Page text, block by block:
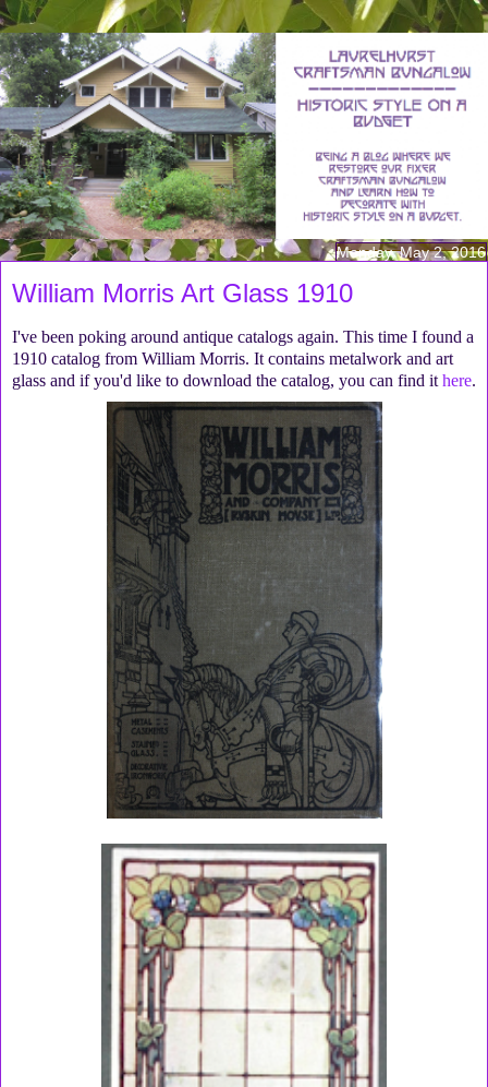
Monday, May 2, 2016
William Morris Art Glass 1910
I've been poking around antique catalogs again. This time I found a
1910 catalog from William Morris. It contains metalwork and art
glass and if you'd like to download the catalog, you can find it here.